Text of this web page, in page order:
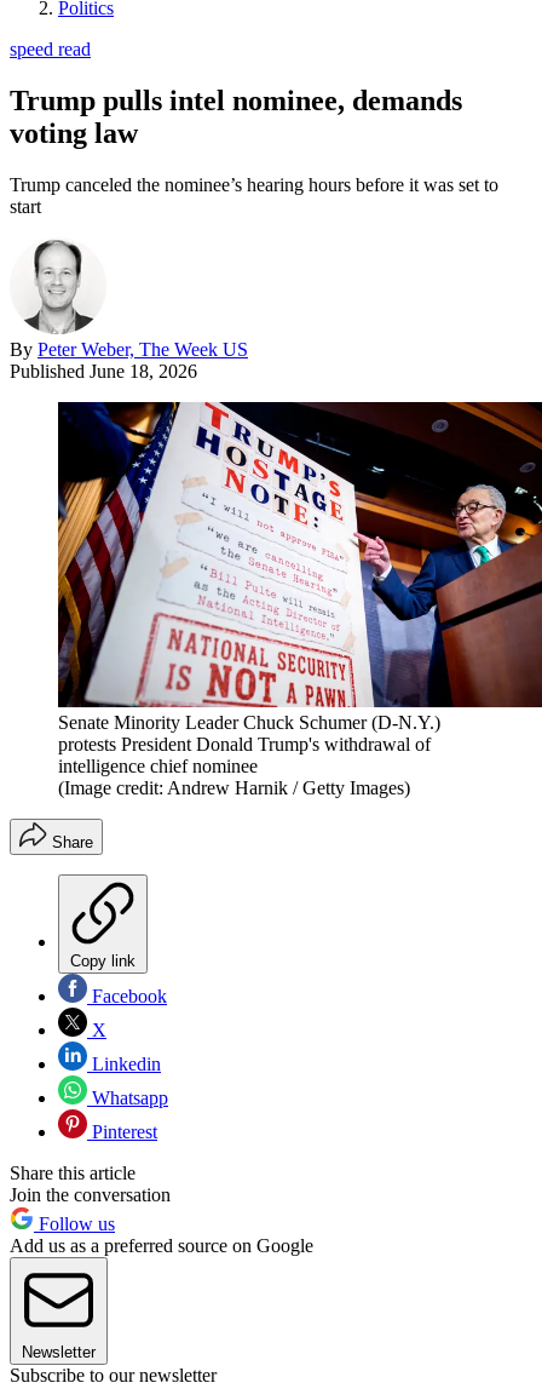
Politics
speed read
Trump pulls intel nominee, demands
voting law
Trump canceled the nominee’s hearing hours before it was set to
start
By Peter Weber, The Week US
Published June 18, 2026
Senate Minority Leader Chuck Schumer (D-N.Y.)
protests President Donald Trump's withdrawal of
intelligence chief nominee
(Image credit: Andrew Harnik / Getty Images)
Share
Copy link
Facebook
X
Linkedin
Whatsapp
Pinterest
Share this article
Join the conversation
Follow us
Add us as a preferred source on Google
Newsletter
Subscribe to our newsletter